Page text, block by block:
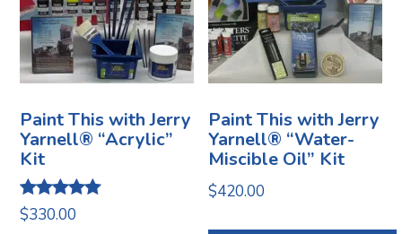
Paint This with Jerry
Yarnell® “Acrylic”
Kit
Rated
5.00
$330.00
Paint This with Jerry
Yarnell® “Water-
Miscible Oil” Kit
$420.00